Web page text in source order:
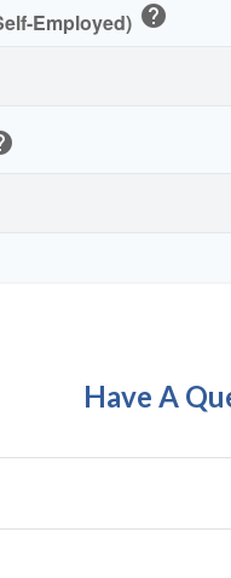
Employed) help
Have A